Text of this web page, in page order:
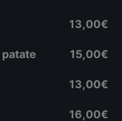
13,00€
15,00€
13,00€
16,00€